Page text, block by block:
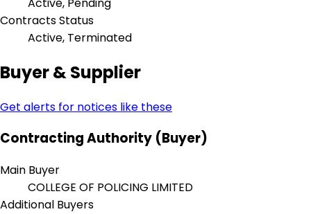
Contracts Status
Active, Terminated
Buyer & Supplier
Get alerts for notices like these
Contracting Authority (Buyer)
Main Buyer
COLLEGE OF POLICING LIMITED
Additional Buyers